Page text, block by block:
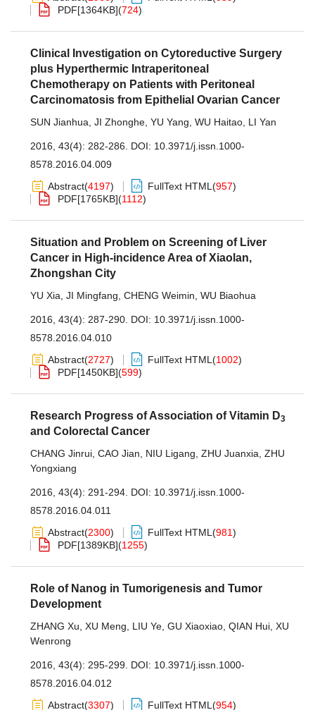
PDF[1364KB](724)
Clinical Investigation on Cytoreductive Surgery
plus Hyperthermic Intraperitoneal
Chemotherapy on Patients with Peritoneal
Carcinomatosis from Epithelial Ovarian Cancer
SUN Jianhua JI Zhonghe YU Yang WU Haitao LI Yan
2016, 43(4): 282-286. DOI: 10.3971/j.issn.1000-
8578.2016.04.009
Abstract(4197) FullText HTML (957)
PDF[1765KB](1112)
Situation and Problem on Screening of Liver
Cancer in High-incidence Area of Xiaolan,
Zhongshan City
YU Xia JI Mingfang CHENG Weimin WU Biaohua
2016, 43(4): 287-290. DOI: 10.3971/j.issn.1000-
8578.2016.04.010
Abstract(2727) FullText HTML (1002)
PDF[1450KB](599)
Research Progress of Association of Vitamin D3
and Colorectal Cancer
CHANG Jinrui CAO Jian NIU Ligang ZHU Juanxia ZHU
Yongxiang
2016, 43(4): 291-294. DOI: 10.3971/j.issn.1000-
8578.2016.04.011
Abstract(2300) FullText HTML (981)
PDF[1389KB](1255)
Role of Nanog in Tumorigenesis and Tumor
Development
ZHANG Xu XU Meng LIU Ye GU Xiaoxiao QIAN Hui XU
Wenrong
2016, 43(4): 295-299. DOI: 10.3971/j.issn.1000-
8578.2016.04.012
Abstract(3307) FullText HTML (954)